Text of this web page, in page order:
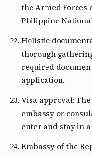
the Armed Forces
Philippine
Holistic
thorough
required
application.
Visa approval:
embassy or
enter and stay in
Embassy of the